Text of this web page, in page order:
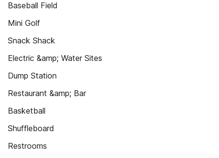
Baseball Field
Mini Golf
Snack Shack
Electric &amp; Water Sites
Dump Station
Restaurant &amp; Bar
Basketball
Shuffleboard
Restrooms